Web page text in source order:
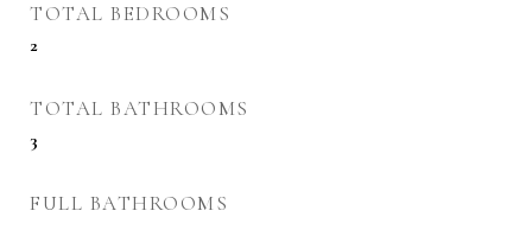
TOTAL BEDROOMS
2
TOTAL BATHROOMS
3
FULL BATHROOMS